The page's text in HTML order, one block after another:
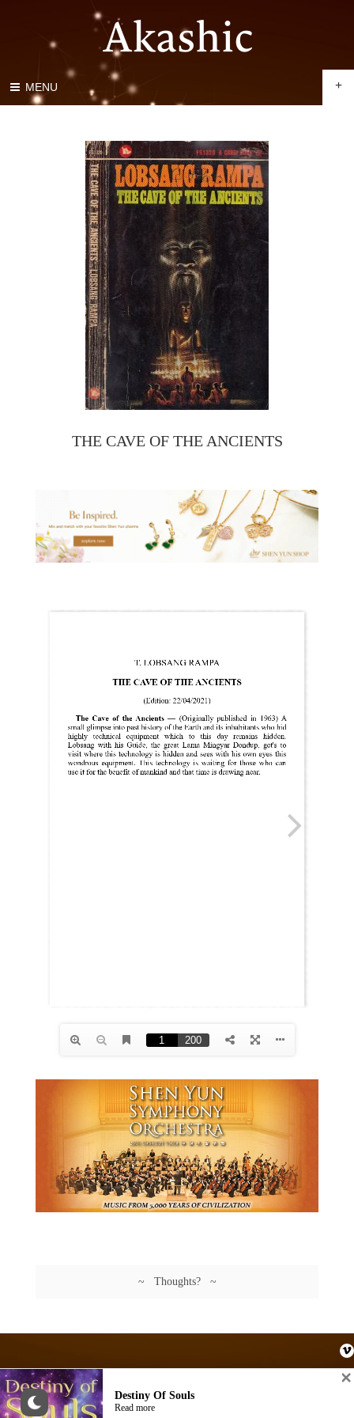
MENU +
THE CAVE OF THE ANCIENTS
~ Thoughts? ~
© AKASHIC SPACE. Site by
Destiny Of Souls
Read more